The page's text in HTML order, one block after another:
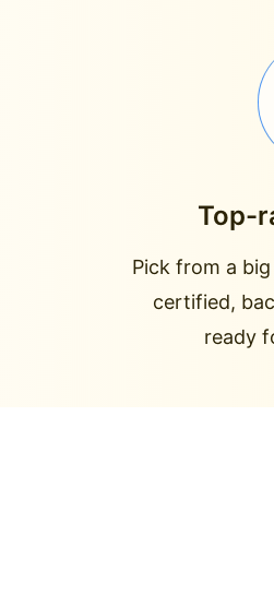
Top-
Pick from a
certified,
ready